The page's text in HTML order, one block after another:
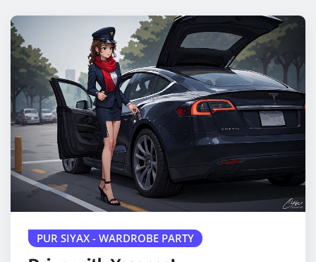
PUR SIYAX - WARDROBE PARTY